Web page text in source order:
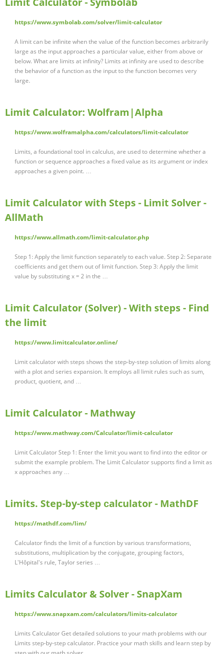
https://www.symbolab.com/solver/limit-calculator
A limit can be infinite when the value of the function becomes arbitrarily
large as the input approaches a particular value, either from above or
below. What are limits at infinity? Limits at infinity are used to describe
the behavior of a function as the input to the function becomes very
large.
Limit Calculator: Wolfram|Alpha
https://www.wolframalpha.com/calculators/limit-calculator
Limits, a foundational tool in calculus, are used to determine whether a
function or sequence approaches a fixed value as its argument or index
approaches a given point. …
Limit Calculator with Steps - Limit Solver -
AllMath
https://www.allmath.com/limit-calculator.php
Step 1: Apply the limit function separately to each value. Step 2: Separate
coefficients and get them out of limit function. Step 3: Apply the limit
value by substituting x = 2 in the …
Limit Calculator (Solver) - With steps - Find
the limit
https://www.limitcalculator.online/
Limit calculator with steps shows the step-by-step solution of limits along
with a plot and series expansion. It employs all limit rules such as sum,
product, quotient, and …
Limit Calculator - Mathway
https://www.mathway.com/Calculator/limit-calculator
Limit Calculator Step 1: Enter the limit you want to find into the editor or
submit the example problem. The Limit Calculator supports find a limit as
x approaches any …
Limits. Step-by-step сalculator - MathDF
https://mathdf.com/lim/
Calculator finds the limit of a function by various transformations,
substitutions, multiplication by the conjugate, grouping factors,
L'Hôpital's rule, Taylor series …
Limits Calculator & Solver - SnapXam
https://www.snapxam.com/calculators/limits-calculator
Limits Calculator Get detailed solutions to your math problems with our
Limits step-by-step calculator. Practice your math skills and learn step by